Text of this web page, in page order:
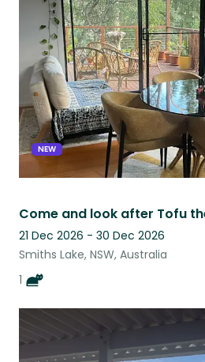
NEW
21 Dec 2026 - 30 Dec 2026
Smiths Lake, NSW, Australia
1